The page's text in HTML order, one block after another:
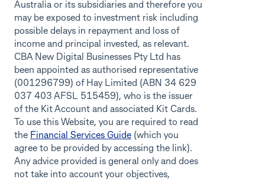
Australia or its subsidiaries and therefore you
may be exposed to investment risk including
possible delays in repayment and loss of
income and principal invested, as relevant.
CBA New Digital Businesses Pty Ltd has
been appointed as authorised representative
(001296799) of Hay Limited (ABN 34 629
037 403 AFSL 515459), who is the issuer
of the Kit Account and associated Kit Cards.
To use this Website, you are required to read
the Financial Services Guide (which you
agree to be provided by accessing the link).
Any advice provided is general only and does
not take into account your objectives,